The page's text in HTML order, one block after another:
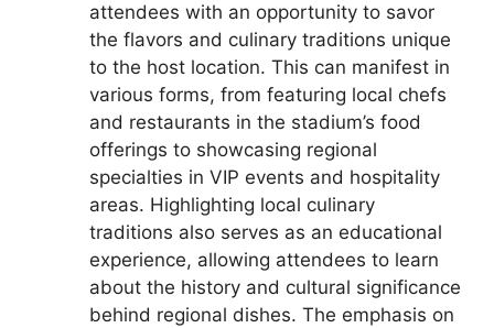
attendees with an opportunity to savor
the flavors and culinary traditions unique
to the host location. This can manifest in
various forms, from featuring local chefs
and restaurants in the stadium’s food
offerings to showcasing regional
specialties in VIP events and hospitality
areas. Highlighting local culinary
traditions also serves as an educational
experience, allowing attendees to learn
about the history and cultural significance
behind regional dishes. The emphasis on